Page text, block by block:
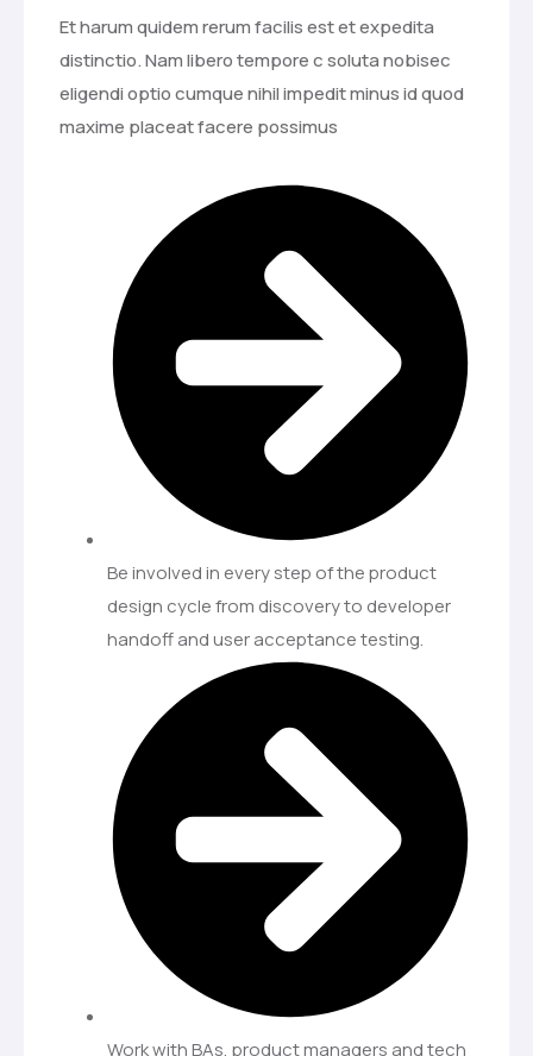
Et harum quidem rerum facilis est et expedita
distinctio. Nam libero tempore c soluta nobisec
eligendi optio cumque nihil impedit minus id quod
maxime placeat facere possimus
Be involved in every step of the product
design cycle from discovery to developer
handoff and user acceptance testing.
Work with BAs, product managers and tech